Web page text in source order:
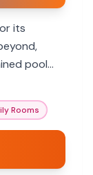
its
pool
Rooms